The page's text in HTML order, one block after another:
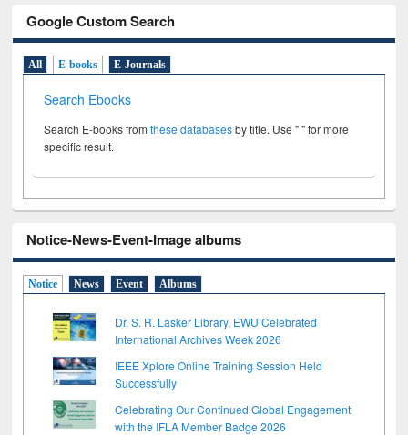
Google Custom Search
All E-books E-Journals
Search Ebooks
Search E-books fromthese databasesby title. Use " " for more
specific result.
Notice-News-Event-Image albums
Notice News Event Albums
Dr. S. R. Lasker Library, EWU Celebrated
International Archives Week 2026
IEEE Xplore Online Training Session Held
Successfully
Celebrating Our Continued Global Engagement
with the IFLA Member Badge 2026